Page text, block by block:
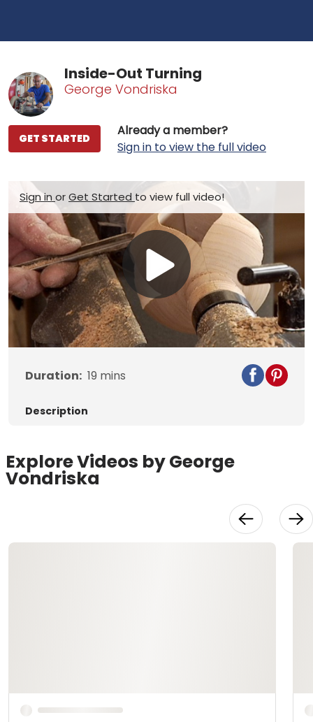
Inside-Out Turning
George Vondriska
Already a member?
Sign in to view the full video
GET STARTED
Sign in orGet Started to view full video!
Play
Video
Duration: 19 mins
Description
Explore Videos by George
Vondriska